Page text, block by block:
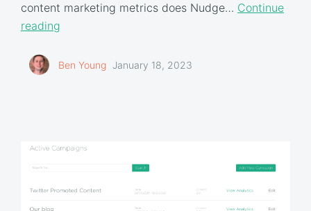
content marketing metrics does Nudge… Continue
reading
Ben Young January 18, 2023